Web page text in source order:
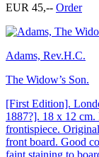
EUR 45,-- Order
Adams, Rev.H.C.
The Widow’s Son.
[First Edition].
1887?]. 18 x 12 cm.
frontispiece.
front board. Good
faint staining to